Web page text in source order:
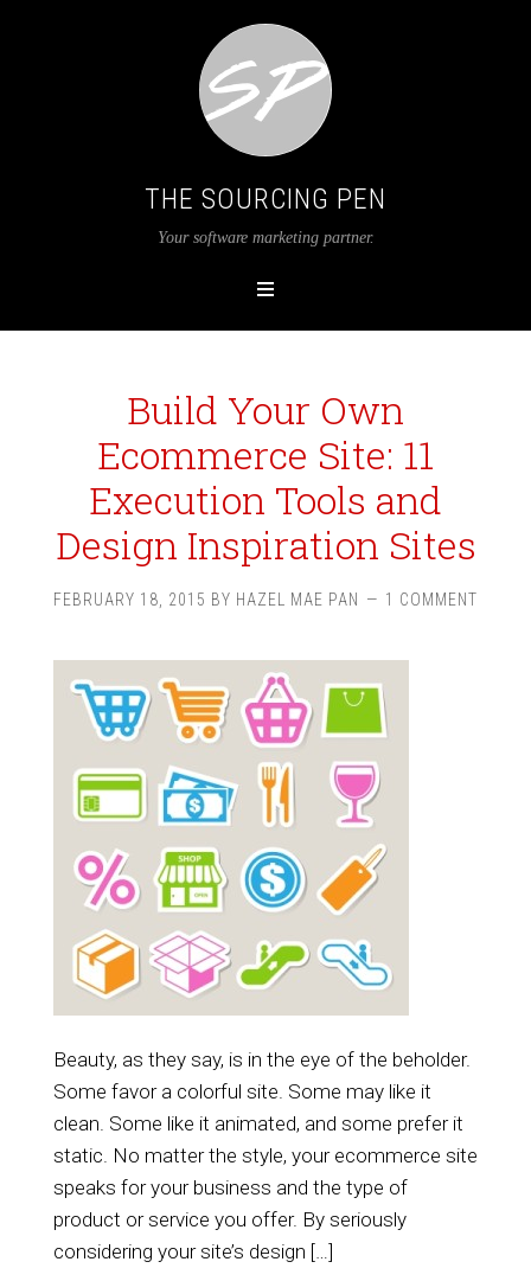
THE SOURCING PEN
Your software marketing partner.
Build Your Own
Ecommerce Site: 11
Execution Tools and
Design Inspiration Sites
FEBRUARY 18, 2015 BY HAZEL MAE PAN 1 COMMENT
Beauty, as they say, is in the eye of the beholder.
Some favor a colorful site. Some may like it
clean. Some like it animated, and some prefer it
static. No matter the style, your ecommerce site
speaks for your business and the type of
product or service you offer. By seriously
considering your site’s design […]